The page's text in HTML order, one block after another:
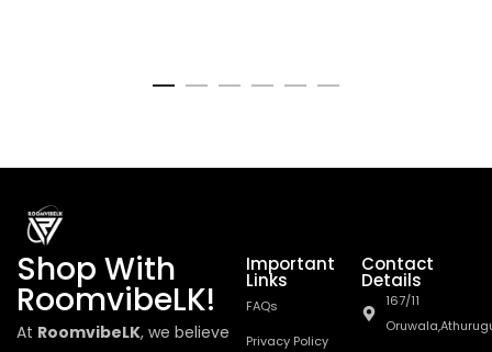
Shop With
RoomvibeLK!
At RoomvibeLK, we believe
Important
Links
FAQs
Privacy Policy
Contact
Details
167/11